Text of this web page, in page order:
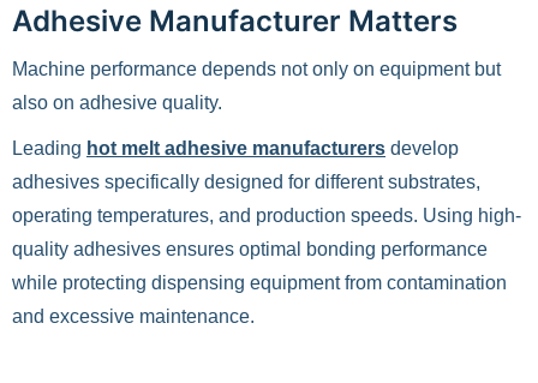
Adhesive Manufacturer Matters
Machine performance depends not only on equipment but
also on adhesive quality.
Leading hot melt adhesive manufacturers develop
adhesives specifically designed for different substrates,
operating temperatures, and production speeds. Using high-
quality adhesives ensures optimal bonding performance
while protecting dispensing equipment from contamination
and excessive maintenance.